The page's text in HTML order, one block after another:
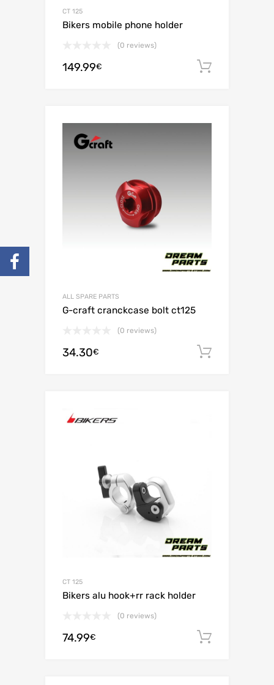
CT 125
Bikers mobile phone holder
(0 reviews)
149.99€
ALL SPARE PARTS
G-craft cranckcase bolt ct125
(0 reviews)
34.30€
CT 125
Bikers alu hook+rr rack holder
(0 reviews)
74.99€